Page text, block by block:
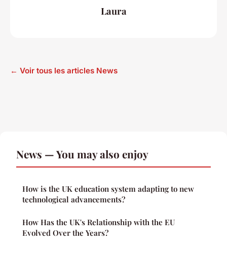
Laura
← Voir tous les articles News
News — You may also enjoy
How is the UK education system adapting to new
technological advancements?
How Has the UK's Relationship with the EU
Evolved Over the Years?